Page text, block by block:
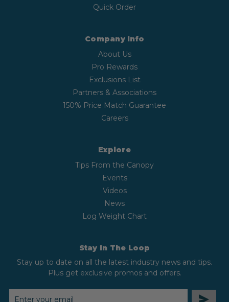
Quick Order
Company Info
About Us
Pro Rewards
Exclusions List
Partners & Associations
150% Price Match Guarantee
Careers
Explore
Tips From the Canopy
Events
Videos
News
Log Weight Chart
Stay In The Loop
Stay up to date on all the latest industry news and tips.
Plus get exclusive promos and offers.
EMAIL